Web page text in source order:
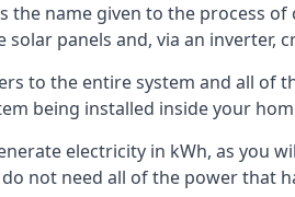
the name given to the process
solar panels and, via an inverter,
to the entire system and all
being installed inside your
electricity in kWh, as you
not need all of the power that